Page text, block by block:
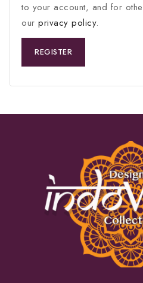
to your account, and for
our privacy policy.
REGISTER